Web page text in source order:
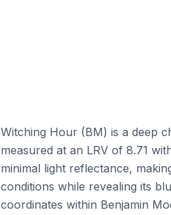
Witching Hour (BM) is a deep
measured at an LRV of 8.71
minimal light reflectance,
conditions while revealing its
coordinates within Benjamin